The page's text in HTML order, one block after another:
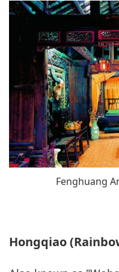
Fenghuang
Hongqiao